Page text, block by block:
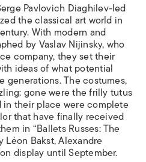
Pavlovich Diaghilev-led
the classical art world in
With modern and
by Vaslav Nijinsky, who
company, they set their
ideas of what potential
The costumes,
gone were the frilly tutus
in their place were complete
that have finally received
in “Ballets Russes: The
Léon Bakst, Alexandre
display until September.